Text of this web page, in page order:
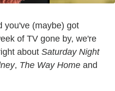
you've (maybe) got
of TV gone by, we're
about Saturday Night
, The Way Home and